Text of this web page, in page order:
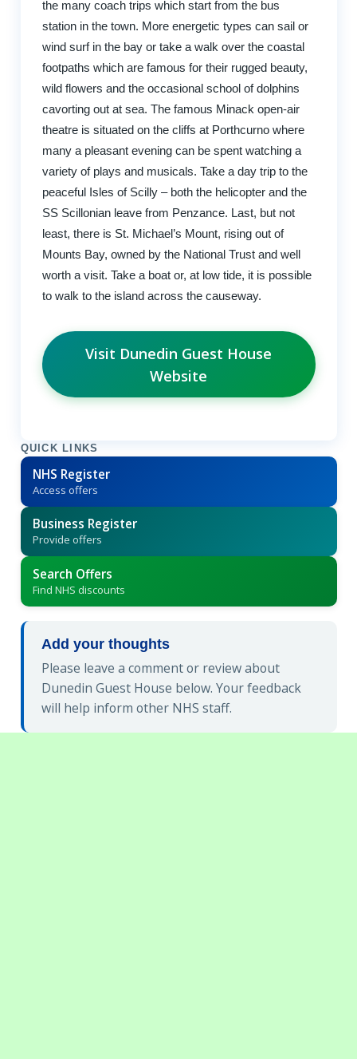
the many coach trips which start from the bus
station in the town. More energetic types can sail or
wind surf in the bay or take a walk over the coastal
footpaths which are famous for their rugged beauty,
wild flowers and the occasional school of dolphins
cavorting out at sea. The famous Minack open-air
theatre is situated on the cliffs at Porthcurno where
many a pleasant evening can be spent watching a
variety of plays and musicals. Take a day trip to the
peaceful Isles of Scilly – both the helicopter and the
SS Scillonian leave from Penzance. Last, but not
least, there is St. Michael’s Mount, rising out of
Mounts Bay, owned by the National Trust and well
worth a visit. Take a boat or, at low tide, it is possible
to walk to the island across the causeway.
Visit Dunedin Guest House
Website
QUICK LINKS
NHS Register
Access offers
Business Register
Provide offers
Search Offers
Find NHS discounts
Add your thoughts
Please leave a comment or review about
Dunedin Guest House below. Your feedback
will help inform other NHS staff.